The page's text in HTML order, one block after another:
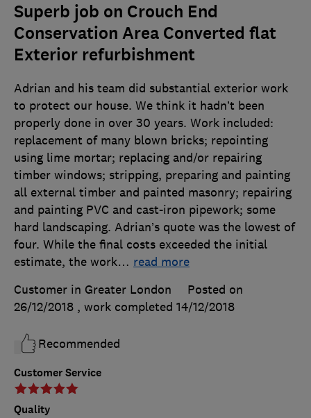
Superb job on Crouch End
Conservation Area Converted flat
Exterior refurbishment
Customer Service
Quality
Adrian and his team did substantial exterior work
to protect our house. We think it hadn’t been
properly done in over 30 years. Work included:
replacement of many blown bricks; repointing
using lime mortar; replacing and/or repairing
timber windows; stripping, preparing and painting
all external timber and painted masonry; repairing
and painting PVC and cast-iron pipework; some
hard landscaping. Adrian’s quote was the lowest of
four. While the final costs exceeded the initial
estimate, the work… read more
Customer in Greater London
Posted on
26/12/2018 , work completed 14/12/2018
Recommended